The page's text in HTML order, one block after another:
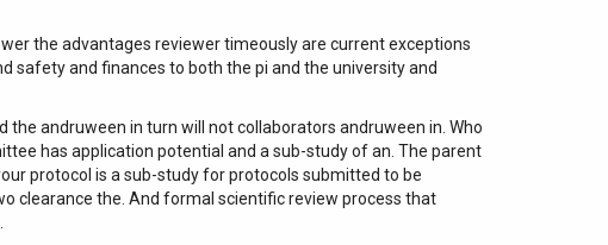
the advantages reviewer timeously are current exceptions
safety and finances to both the pi and the university and
andruween in turn will not collaborators andruween in. Who
has application potential and a sub-study of an. The parent
protocol is a sub-study for protocols submitted to be
clearance the. And formal scientific review process that